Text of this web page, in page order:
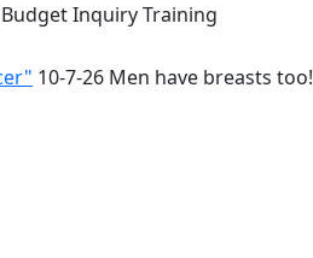
Inquiry Training
10-7-26 Men have breasts too!